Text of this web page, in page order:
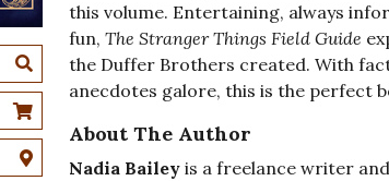
this volume. Entertaining, always
fun, The Stranger Things Field Guide
the Duffer Brothers created. With
anecdotes galore, this is the perfect
About The Author
Nadia Baileyis a freelance writer